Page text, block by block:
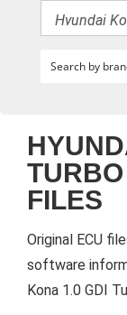
FILES
Original ECU
software
Kona 1.0 GDI